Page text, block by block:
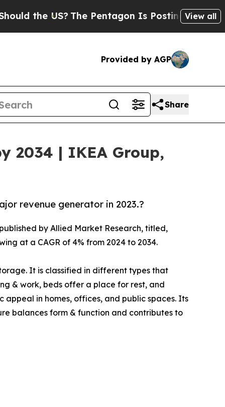
US? The Pentagon Is Posting Cryptic Biblical
View all
Provided by AGP
Share
2034 | IKEA Group,
revenue generator in 2023.?
by Allied Market Research, titled,
at a CAGR of 4% from 2024 to 2034.
It is classified in different types that
& work, beds offer a place for rest, and
in homes, offices, and public spaces. Its
balances form & function and contributes to